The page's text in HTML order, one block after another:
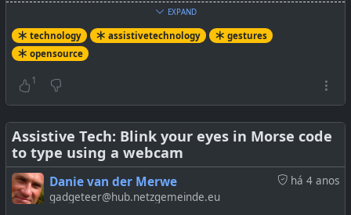
At the link below, are some links to the demo sites you
can try out from your mobile device (hint go for the
Playground link to avoid very lengthy calibrations), no
software to be installed.
Mobile Devices
#technology#opensource#assistivetechnology
#gestures
EXPAND
technology assistivetechnology
gestures
opensource
1
Assistive Tech: Blink your eyes in Morse code
to type using a webcam
há 4 anos
Danie van der Merwe
gadgeteer@hub.netzgemeinde.eu